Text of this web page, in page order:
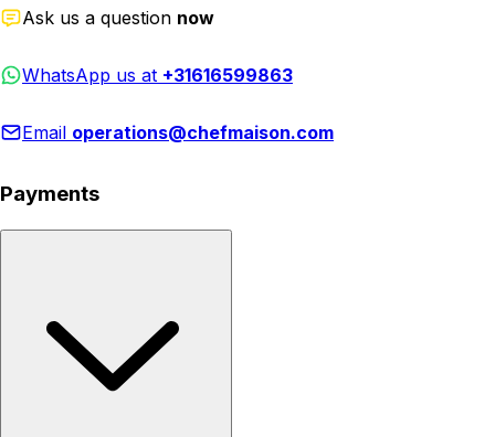
Ask us a question now
WhatsApp us at +31616599863
Email operations@chefmaison.com
Payments